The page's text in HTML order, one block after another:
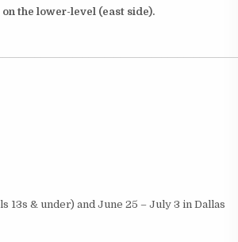
the lower-level (east side).
13s & under) and June 25 – July 3 in Dallas